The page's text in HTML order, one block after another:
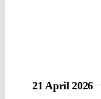
21 April 2026